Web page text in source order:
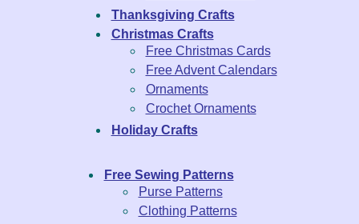
Thanksgiving Crafts
Christmas Crafts
Free Christmas Cards
Free Advent Calendars
Ornaments
Crochet Ornaments
Holiday Crafts
Free Sewing Patterns
Purse Patterns
Clothing Patterns